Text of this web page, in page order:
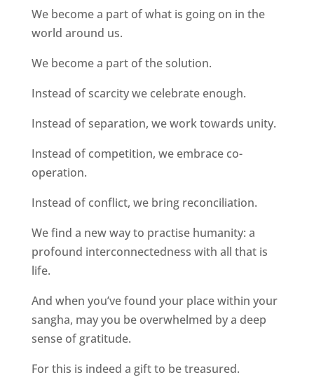
We become a part of what is going on in the
world around us.
We become a part of the solution.
Instead of scarcity we celebrate enough.
Instead of separation, we work towards unity.
Instead of competition, we embrace co-
operation.
Instead of conflict, we bring reconciliation.
We find a new way to practise humanity: a
profound interconnectedness with all that is
life.
And when you’ve found your place within your
sangha, may you be overwhelmed by a deep
sense of gratitude.
For this is indeed a gift to be treasured.